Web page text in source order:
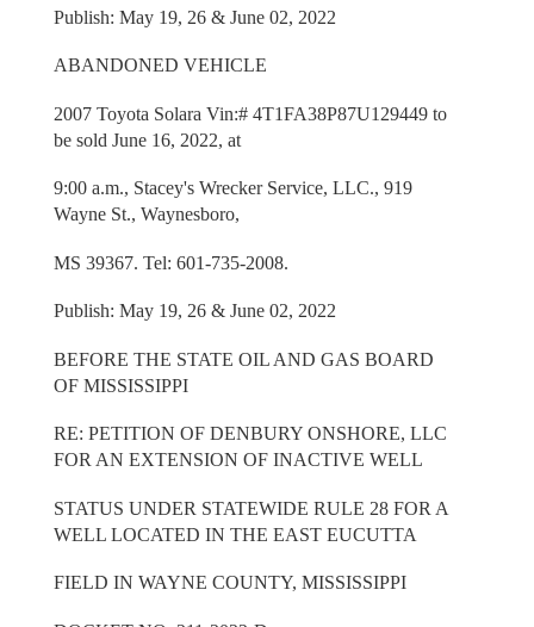
Publish: May 19, 26 & June 02, 2022
ABANDONED VEHICLE
2007 Toyota Solara Vin:# 4T1FA38P87U129449 to
be sold June 16, 2022, at
9:00 a.m., Stacey's Wrecker Service, LLC., 919
Wayne St., Waynesboro,
MS 39367. Tel: 601-735-2008.
Publish: May 19, 26 & June 02, 2022
BEFORE THE STATE OIL AND GAS BOARD
OF MISSISSIPPI
RE: PETITION OF DENBURY ONSHORE, LLC
FOR AN EXTENSION OF INACTIVE WELL
STATUS UNDER STATEWIDE RULE 28 FOR A
WELL LOCATED IN THE EAST EUCUTTA
FIELD IN WAYNE COUNTY, MISSISSIPPI